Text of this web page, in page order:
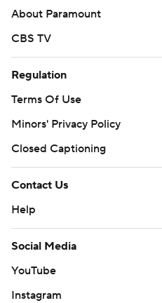
About Paramount
CBS TV
Regulation
Terms Of Use
Minors' Privacy Policy
Closed Captioning
Contact Us
Help
Social Media
YouTube
Instagram